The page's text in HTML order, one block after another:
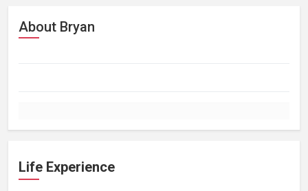
About Bryan
Life Experience